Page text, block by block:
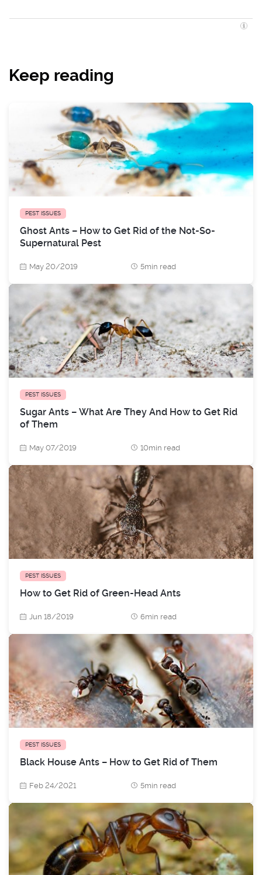
Keep reading
PEST ISSUES
Ghost Ants – How to Get Rid of the Not-So-
Supernatural Pest
May 20/2019 5min read
PEST ISSUES
Sugar Ants – What Are They And How to Get Rid
of Them
May 07/2019 10min read
PEST ISSUES
How to Get Rid of Green-Head Ants
Jun 18/2019 6min read
PEST ISSUES
Black House Ants – How to Get Rid of Them
Feb 24/2021 5min read